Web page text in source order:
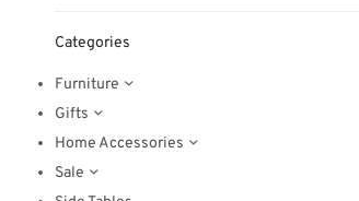
Categories
Furniture
Gifts
Home Accessories
Sale